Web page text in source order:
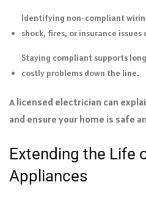
Identifying non-compliant
shock, fires, or insurance
Staying compliant supports
costly problems down the line.
A licensed electrician can
and ensure your home is safe
Extending the Life
Appliances